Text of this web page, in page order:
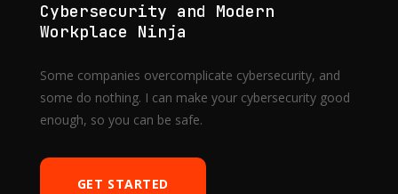
Cybersecurity and Modern
Workplace Ninja
Some companies overcomplicate cybersecurity, and
some do nothing. I can make your cybersecurity good
enough, so you can be safe.
GET STARTED